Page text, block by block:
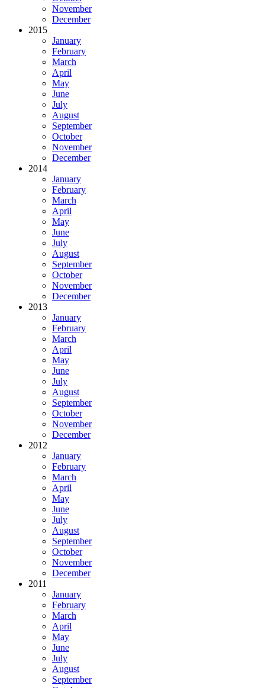
November
December
2015
January
February
March
April
May
June
July
August
September
October
November
December
2014
January
February
March
April
May
June
July
August
September
October
November
December
2013
January
February
March
April
May
June
July
August
September
October
November
December
2012
January
February
March
April
May
June
July
August
September
October
November
December
2011
January
February
March
April
May
June
July
August
September